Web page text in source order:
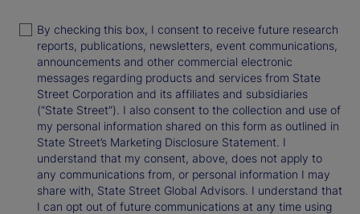
By checking this box, I consent to receive future research
reports, publications, newsletters, event communications,
announcements and other commercial electronic
messages regarding products and services from State
Street Corporation and its affiliates and subsidiaries
(“State Street”). I also consent to the collection and use of
my personal information shared on this form as outlined in
State Street’s Marketing Disclosure Statement. I
understand that my consent, above, does not apply to
any communications from, or personal information I may
share with, State Street Global Advisors. I understand that
I can opt out of future communications at any time using